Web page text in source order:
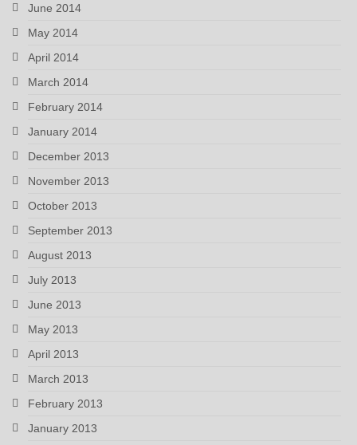
June 2014
May 2014
April 2014
March 2014
February 2014
January 2014
December 2013
November 2013
October 2013
September 2013
August 2013
July 2013
June 2013
May 2013
April 2013
March 2013
February 2013
January 2013